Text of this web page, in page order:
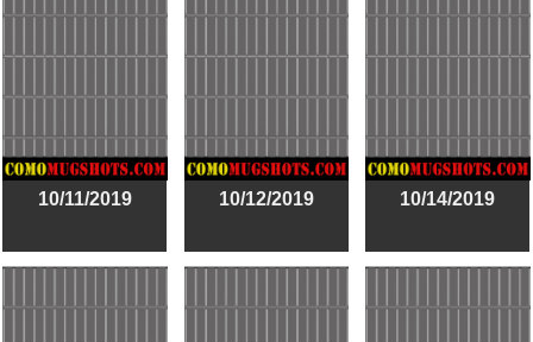
10/11/2019 10/12/2019 10/14/2019